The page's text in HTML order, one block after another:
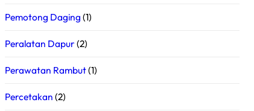
Pemotong Daging (1)
Peralatan Dapur (2)
Perawatan Rambut(1)
Percetakan (2)